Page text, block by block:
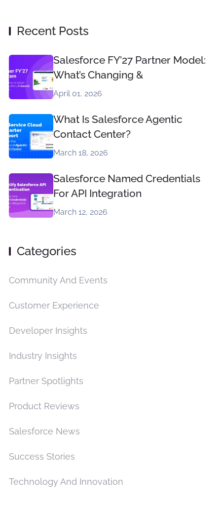
Recent Posts
Salesforce FY’27 Partner Model:
What’s Changing &
April 01, 2026
What Is Salesforce Agentic
Contact Center?
March 18, 2026
Salesforce Named Credentials
For API Integration
March 12, 2026
Categories
Community And Events
Customer Experience
Developer Insights
Industry Insights
Partner Spotlights
Product Reviews
Salesforce News
Success Stories
Technology And Innovation